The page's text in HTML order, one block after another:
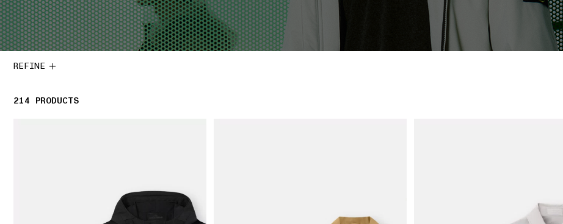
REFINE
214 214 PRODUCTS
PRODUCTS